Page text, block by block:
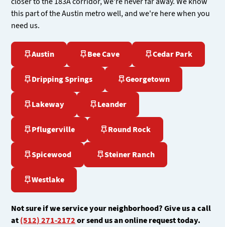
this part of the Austin metro well, and we're here when you
need us.
Austin Bee Cave Cedar Park
Dripping Springs Georgetown
Lakeway Leander
Pflugerville Round Rock
Spicewood Steiner Ranch
Westlake
Not sure if we service your neighborhood? Give us a call
at(512) 271-2172or send us an online request today.